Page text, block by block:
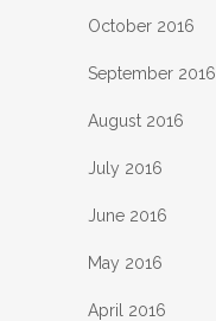
October 2016
September 2016
August 2016
July 2016
June 2016
May 2016
April 2016